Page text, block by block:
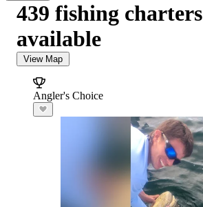
439 fishing charters
available
View Map
Angler's Choice